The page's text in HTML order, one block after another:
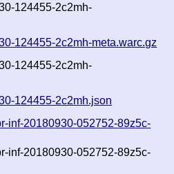
124455-2c2mh-
124455-2c2mh-meta.warc.gz
124455-2c2mh-
124455-2c2mh.json
inf-20180930-052752-89z5c-
inf-20180930-052752-89z5c-